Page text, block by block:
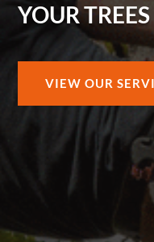
YOUR TREES
VIEW OUR